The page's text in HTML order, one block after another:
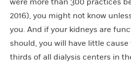
2016), you might not know
you. And if your kidneys are
should, you will have little
thirds of all dialysis centers in